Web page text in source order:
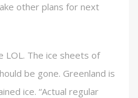
other plans for next
LOL. The ice sheets of
be gone. Greenland is
ice. “Actual regular